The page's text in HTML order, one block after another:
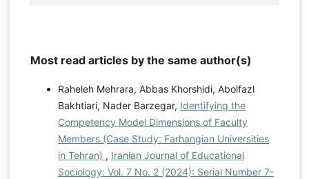
Most read articles by the same author(s)
Raheleh Mehrara, Abbas Khorshidi, Abolfazl
Bakhtiari, Nader Barzegar, Identifying the
Competency Model Dimensions of Faculty
Members (Case Study: Farhangian Universities
in Tehran) , Iranian Journal of Educational
Sociology: Vol. 7 No. 2 (2024): Serial Number 7-